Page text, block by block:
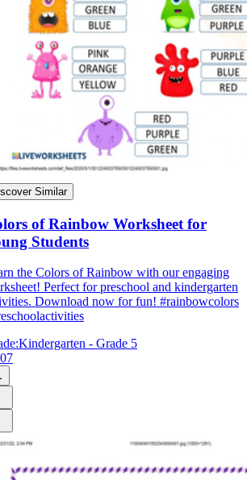
Similar
of Rainbow Worksheet for
Students
the Colors of Rainbow with our engaging
Perfect for preschool and kindergarten
Download now for fun! #rainbowcolors
Kindergarten - Grade 5